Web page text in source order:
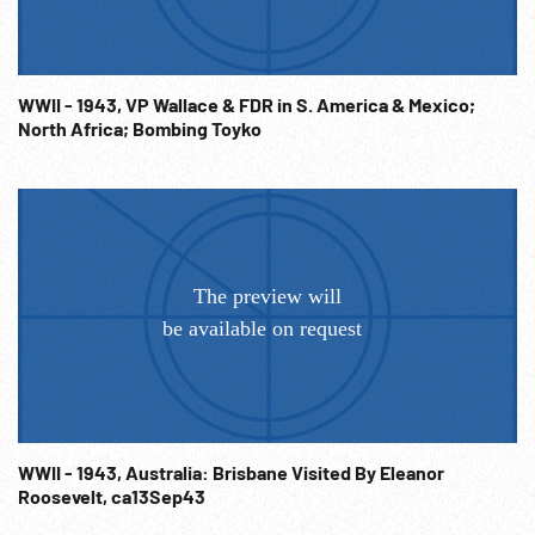
WWII - 1943, VP Wallace & FDR in S. America & Mexico;
North Africa; Bombing Toyko
WWII - 1943, Australia: Brisbane Visited By Eleanor
Roosevelt, ca13Sep43